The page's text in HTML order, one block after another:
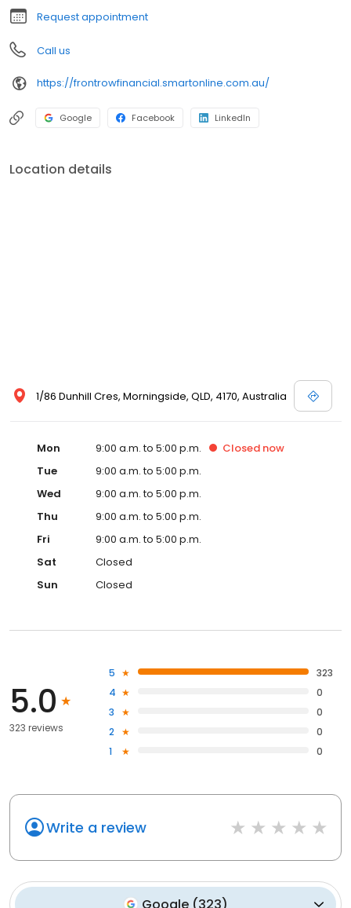
Request appointment
Call us
https://frontrowfinancial.smartonline.com.au/
Google Facebook LinkedIn
Location details
1/86 Dunhill Cres, Morningside, QLD, 4170, Australia
Mon 9:00 a.m. to 5:00 p.m. Closed now
Tue
9:00 a.m. to 5:00 p.m.
Wed
9:00 a.m. to 5:00 p.m.
Thu
9:00 a.m. to 5:00 p.m.
Fri
9:00 a.m. to 5:00 p.m.
Sat
Closed
Sun
Closed
5.0
323 reviews
5
323
4
0
3
0
2
0
1
0
Write a review